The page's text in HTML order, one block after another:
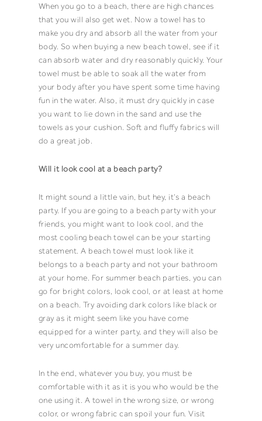
When you go to a beach, there are high chances
that you will also get wet. Now a towel has to
make you dry and absorb all the water from your
body. So when buying a new beach towel
, see if it
can absorb water and dry reasonably quickly. Your
towel must be able to soak all the water from
your body after you have spent some time having
fun in the water. Also, it must dry quickly in case
you want to lie down in the sand and use the
towels as your cushion. Soft and fluffy fabrics will
do a great job.
Will it look cool at a beach party?
It might sound a little vain, but hey, it’s a beach
party. If you are going to a beach party with your
friends, you might want to look cool, and the
most cooling beach towel can be your starting
statement. A beach towel must look like it
belongs to a beach party and not your bathroom
at your home . For summer beach parties, you can
go for bright colors, look cool, or at least at home
on a beach. Try avoiding dark colors like black or
gray as it might seem like you have come
equipped for a winter party, and they will also be
very uncomfortable for a summer day.
In the end, whatever you buy, you must be
comfortable with it as it is you who would be the
one using it. A towel in the wrong size, or wrong
color, or wrong fabric can spoil your fun. Visit